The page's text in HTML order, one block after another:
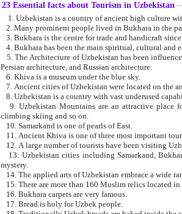
23 Essential facts about Tourism in Uzbekistan
2. Many prominent people lived in Bukhara in the
5. The Architecture of Uzbekistan has been influenced by a diverse array of architectural traditions
Persian architecture, and Russian architecture.
6. Khiva is a museum under the blue sky.
9. Uzbekistan Mountains are an attractive place for those who love active forms of
climbing skiing and so on.
10. Samarkand is one of pearls of East.
13. Uzbekistan cities including Samarkand, Bukhara, Khiva, Shakhrisabz and Tashkent live on in the imagination of the West as
mystery.
15. There are more than 160 Muslim relics located in
16. Bukhara carpets are very famous.
17. Bread is holy for Uzbek people.